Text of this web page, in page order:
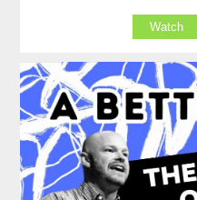
Watch